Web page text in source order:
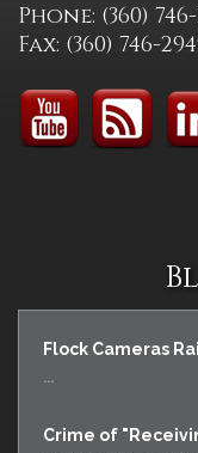
Phone: (360)
Fax: (360) 746-
Flock Cameras
...
Crime of